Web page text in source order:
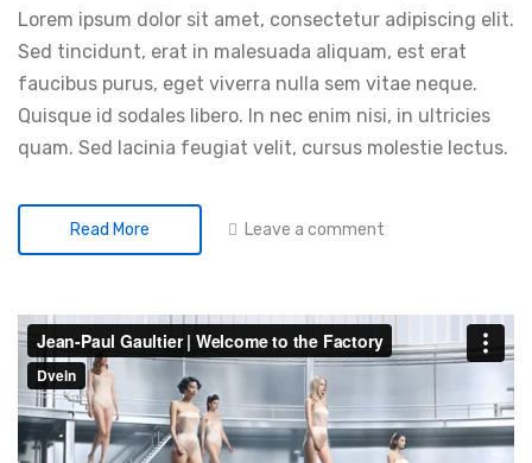
Lorem ipsum dolor sit amet, consectetur adipiscing elit.
Sed tincidunt, erat in malesuada aliquam, est erat
faucibus purus, eget viverra nulla sem vitae neque.
Quisque id sodales libero. In nec enim nisi, in ultricies
quam. Sed lacinia feugiat velit, cursus molestie lectus.
Read More Leave a comment